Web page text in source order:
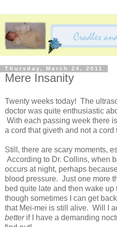
Thursday, March 24, 2011
Mere Insanity
Twenty weeks today! The
doctor was quite enthusiastic
With each passing week there
a cord that giveth and not a cord
Still, there are scary moments,
According to Dr. Collins, when
occurs at night, perhaps
blood pressure. Just one more
bed quite late and then wake
though sometimes I can get
that Mei-mei is still alive. Will I
betterif I have a demanding